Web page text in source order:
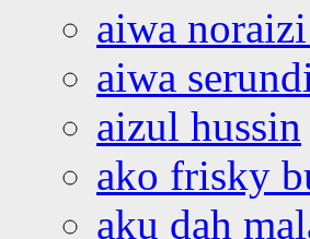
aiwa
aiwa
aizul hussin
ako frisky
aku dah